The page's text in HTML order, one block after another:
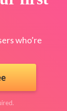
who’re